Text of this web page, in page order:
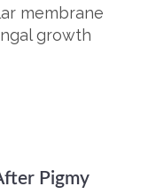
membrane
growth
Pigmy